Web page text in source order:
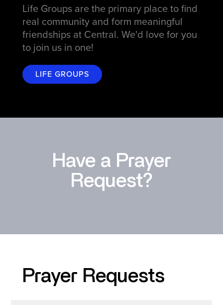
Life Groups are the primary place to find
real community and form meaningful
friendships at Central. We'd love for you
to join us in one!
LIFE GROUPS
Have a Prayer
Request?
Prayer Requests